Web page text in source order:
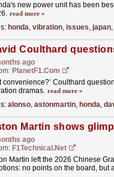
new power unit has been
read more »
honda, vibration, issues, japan,
ago
PlanetF1.com
convenience?’ Coulthard
dramas. read more »
alonso, astonmartin, honda,
ago
F1Technical.net
Martin left the 2026 Chinese
no points on the board, but